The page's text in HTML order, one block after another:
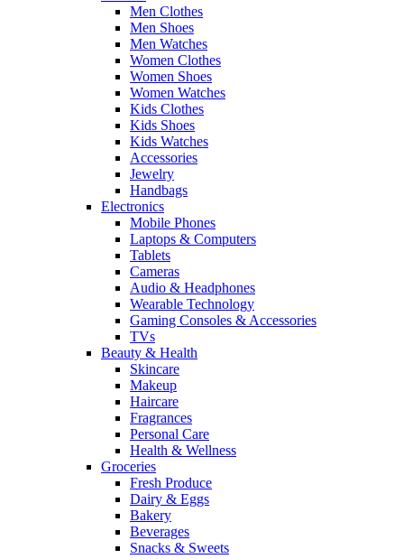
Men Clothes
Men Shoes
Men Watches
Women Clothes
Women Shoes
Women Watches
Kids Clothes
Kids Shoes
Kids Watches
Accessories
Jewelry
Handbags
Electronics
Mobile Phones
Laptops & Computers
Tablets
Cameras
Audio & Headphones
Wearable Technology
Gaming Consoles & Accessories
TVs
Beauty & Health
Skincare
Makeup
Haircare
Fragrances
Personal Care
Health & Wellness
Groceries
Fresh Produce
Dairy & Eggs
Bakery
Beverages
Snacks & Sweets